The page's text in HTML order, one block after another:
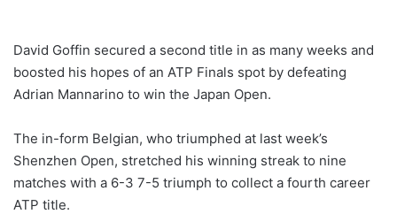
l
w
n
X
David Goffin secured a second title in as many weeks and
boosted his hopes of an ATP Finals spot by defeating
Adrian Mannarino to win the Japan Open.
The in-form Belgian, who triumphed at last week’s
Shenzhen Open, stretched his winning streak to nine
matches with a 6-3 7-5 triumph to collect a fourth career
ATP title.